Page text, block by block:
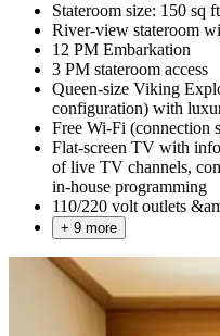
Stateroom size: 150 sq ft
River-view stateroom
12 PM Embarkation
3 PM stateroom access
Queen-size Viking
configuration) with
Free Wi-Fi (connection
Flat-screen TV with
of live TV channels,
in-house programming
110/220 volt outlets
+ 9 more